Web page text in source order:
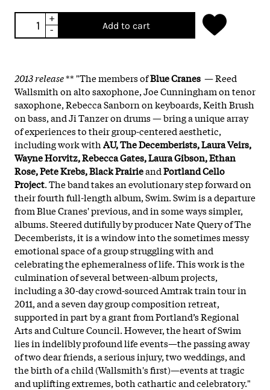
+
-
Add to cart
2013 release** "The members ofBlue Cranes — Reed
Wallsmith on alto saxophone, Joe Cunningham on tenor
saxophone, Rebecca Sanborn on keyboards, Keith Brush
on bass, and Ji Tanzer on drums — bring a unique array
of experiences to their group-centered aesthetic,
including work withAU, The Decemberists, Laura Veirs,
Wayne Horvitz, Rebecca Gates, Laura Gibson, Ethan
Rose, Pete Krebs, Black PrairieandPortland Cello
Project. The band takes an evolutionary step forward on
their fourth full-length album, Swim. Swim is a departure
from Blue Cranes' previous, and in some ways simpler,
albums. Steered dutifully by producer Nate Query of The
Decemberists, it is a window into the sometimes messy
emotional space of a group struggling with and
celebrating the ephemeralness of life. This work is the
culmination of several between-album projects,
including a 30-day crowd-sourced Amtrak train tour in
2011, and a seven day group composition retreat,
supported in part by a grant from Portland’s Regional
Arts and Culture Council. However, the heart of Swim
lies in indelibly profound life events—the passing away
of two dear friends, a serious injury, two weddings, and
the birth of a child (Wallsmith's first)—events at tragic
and uplifting extremes, both cathartic and celebratory."